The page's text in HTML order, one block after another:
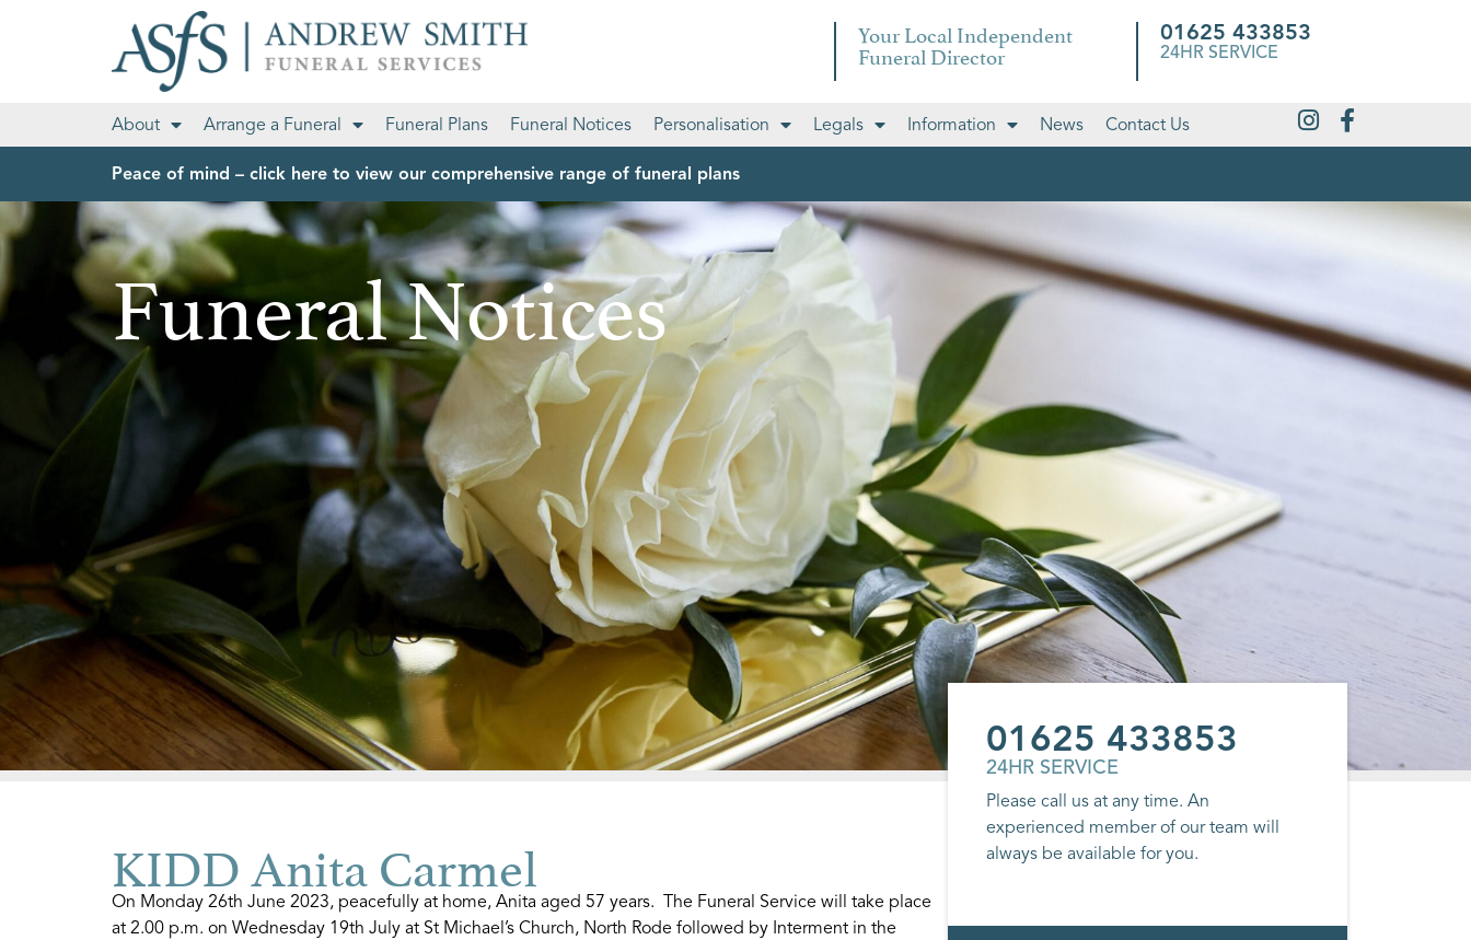
Your Local Independent
Funeral Director
01625 433853
24HR SERVICE
About Arrange a Funeral Funeral Plans Funeral Notices Personalisation Legals Information News Contact Us
Peace of mind – click here to view our comprehensive range of funeral plans
Funeral Notices
KIDD Anita Carmel
On Monday 26th June 2023, peacefully at home, Anita aged 57 years. The Funeral Service will take place
at 2.00 p.m. on Wednesday 19th July at St Michael’s Church, North Rode followed by Interment in the
01625 433853
24HR SERVICE
Please call us at any time. An
experienced member of our team will
always be available for you.